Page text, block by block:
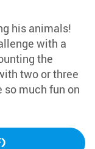
his animals!
with a
the
two or three
so much fun on